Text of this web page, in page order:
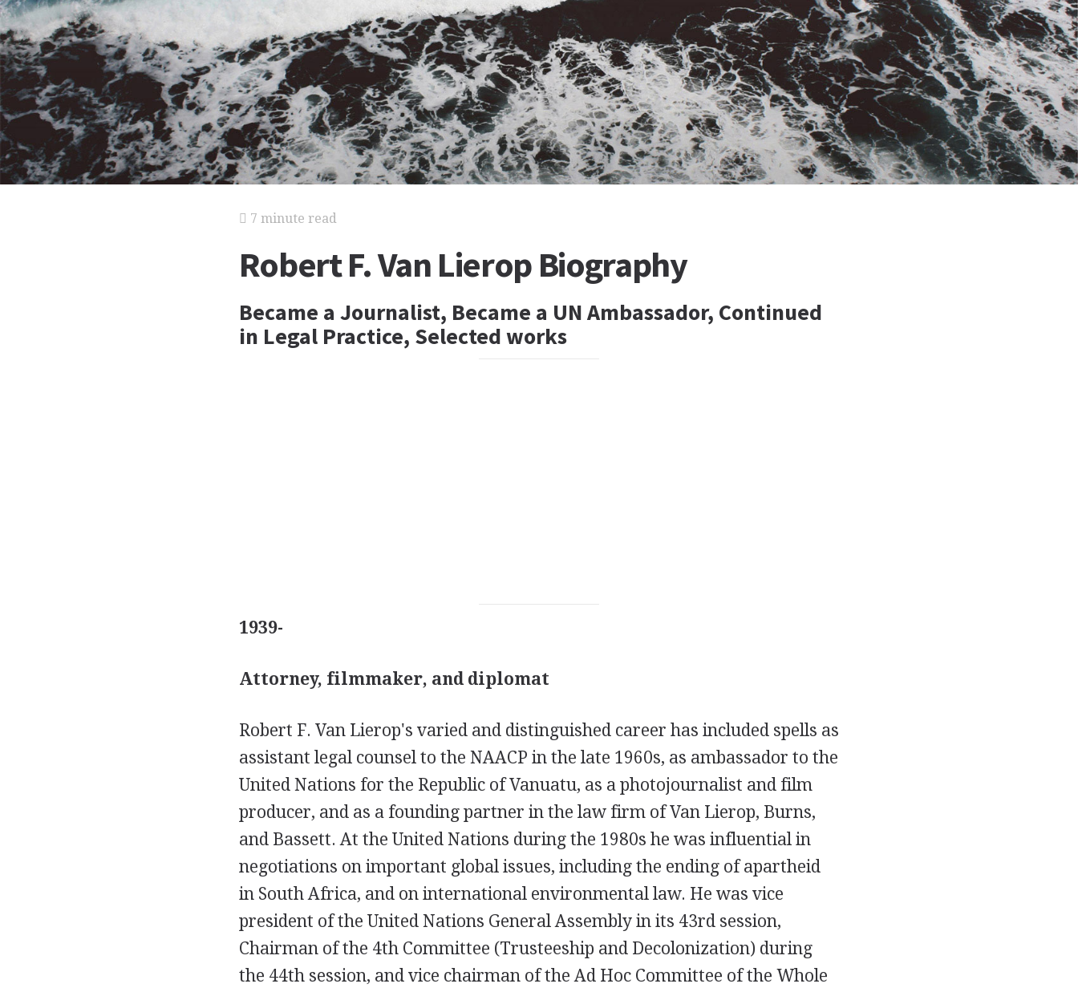
7 minute read
Robert F. Van Lierop Biography
Became a Journalist, Became a UN Ambassador, Continued
in Legal Practice, Selected works
1939-
Attorney, filmmaker, and diplomat
Robert F. Van Lierop's varied and distinguished career has included spells as
assistant legal counsel to the NAACP in the late 1960s, as ambassador to the
United Nations for the Republic of Vanuatu, as a photojournalist and film
producer, and as a founding partner in the law firm of Van Lierop, Burns,
and Bassett. At the United Nations during the 1980s he was influential in
negotiations on important global issues, including the ending of apartheid
in South Africa, and on international environmental law. He was vice
president of the United Nations General Assembly in its 43rd session,
Chairman of the 4th Committee (Trusteeship and Decolonization) during
the 44th session, and vice chairman of the Ad Hoc Committee of the Whole